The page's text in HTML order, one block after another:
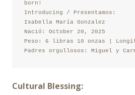
born!
Introducing / Presentamos:
Isabella María Gonzalez
Nació: October 20, 2025
Peso: 6 libras 10 onzas |
Padres orgullosos: Miguel y
Cultural Blessing: